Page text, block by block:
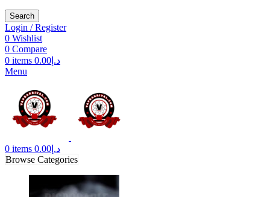
Search
Login / Register
0 Wishlist
0 Compare
0 items د.إ 0.00
Menu
0 items د.إ 0.00
Browse Categories